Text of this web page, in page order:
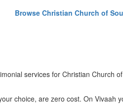
Browse Christian Church of
services for Christian Church
choice, are zero cost. On Vivaah